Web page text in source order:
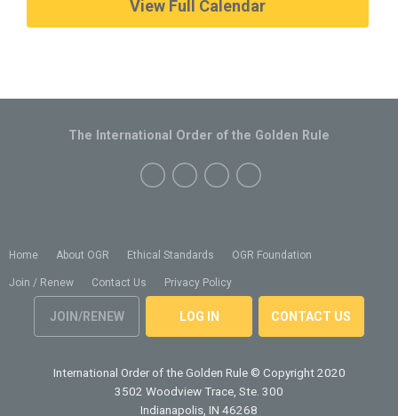
View Full Calendar
Home About OGR Ethical Standards OGR Foundation
Join / Renew Contact Us Privacy Policy
JOIN/RENEW LOG IN CONTACT US
The International Order of the Golden Rule
International Order of the Golden Rule © Copyright 2020
3502 Woodview Trace, Ste. 300
Indianapolis, IN 46268